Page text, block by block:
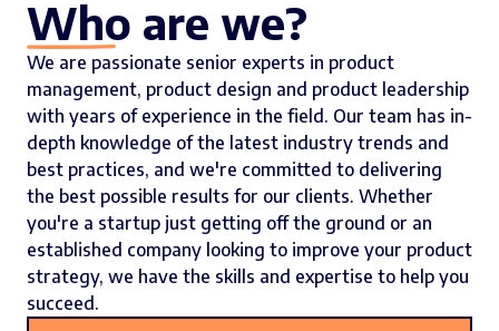
Who are we?
We are passionate senior experts in product
management, product design and product leadership
with years of experience in the field. Our team has in-
depth knowledge of the latest industry trends and
best practices, and we're committed to delivering
the best possible results for our clients. Whether
you're a startup just getting off the ground or an
established company looking to improve your product
strategy, we have the skills and expertise to help you
succeed.